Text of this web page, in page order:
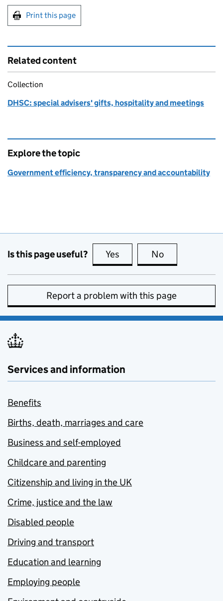
Print this page
Related content
Collection
DHSC: special advisers' gifts, hospitality and meetings
Explore the topic
Government efficiency, transparency and accountability
Is this page useful? Yes this page is useful
No
Report a problem with this page
Services and information
Benefits
Births, death, marriages and care
Business and self-employed
Childcare and parenting
Citizenship and living in the UK
Crime, justice and the law
Disabled people
Driving and transport
Education and learning
Employing people